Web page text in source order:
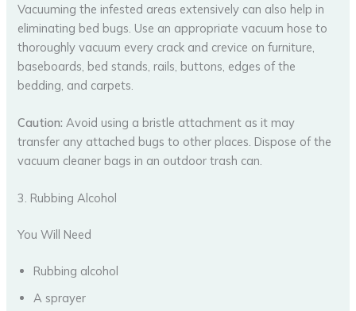
Vacuuming the infested areas extensively can also help in
eliminating bed bugs. Use an appropriate vacuum hose to
thoroughly vacuum every crack and crevice on furniture,
baseboards, bed stands, rails, buttons, edges of the
bedding, and carpets.
Caution: Avoid using a bristle attachment as it may
transfer any attached bugs to other places. Dispose of the
vacuum cleaner bags in an outdoor trash can.
3. Rubbing Alcohol
You Will Need
Rubbing alcohol
A sprayer